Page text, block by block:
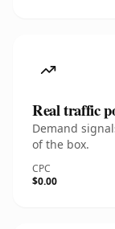
Real traffic
Demand
of the box.
CPC
$0.00